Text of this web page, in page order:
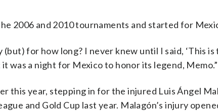
2006 and 2010 tournaments and started for
for how long? I never knew until I said, ‘This is
was a night for Mexico to honor its legend, Memo.”
this year, stepping in for the injured Luis Ángel
and Gold Cup last year. Malagón’s injury